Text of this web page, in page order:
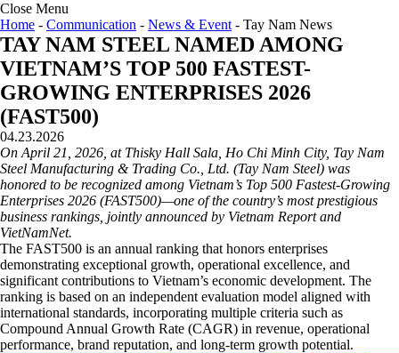
Close Menu
Home - Communication - News & Event - Tay Nam News
TAY NAM STEEL NAMED AMONG
VIETNAM’S TOP 500 FASTEST-
GROWING ENTERPRISES 2026
(FAST500)
04.23.2026
On April 21, 2026, at Thisky Hall Sala, Ho Chi Minh City, Tay Nam
Steel Manufacturing & Trading Co., Ltd. (Tay Nam Steel) was
honored to be recognized among Vietnam’s Top 500 Fastest-Growing
Enterprises 2026 (FAST500)—one of the country’s most prestigious
business rankings, jointly announced by Vietnam Report and
VietNamNet.
The FAST500 is an annual ranking that honors enterprises
demonstrating exceptional growth, operational excellence, and
significant contributions to Vietnam’s economic development. The
ranking is based on an independent evaluation model aligned with
international standards, incorporating multiple criteria such as
Compound Annual Growth Rate (CAGR) in revenue, operational
performance, brand reputation, and long-term growth potential.